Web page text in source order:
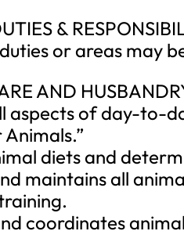
&
or areas may
AND
aspects of day-to-
diets and
maintains all
coordinates